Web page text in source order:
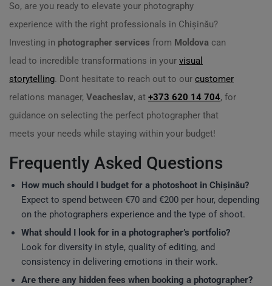
So, are you ready to elevate your photography
experience with the right professionals in Chișinău?
Investing in photographer services from Moldova can
lead to incredible transformations in your visual
storytelling. Dont hesitate to reach out to our customer
relations manager, Veacheslav, at +373 620 14 704, for
guidance on selecting the perfect photographer that
meets your needs while staying within your budget!
Frequently Asked Questions
How much should I budget for a photoshoot in Chișinău?
Expect to spend between €70 and €200 per hour, depending
on the photographers experience and the type of shoot.
What should I look for in a photographer’s portfolio?
Look for diversity in style, quality of editing, and
consistency in delivering emotions in their work.
Are there any hidden fees when booking a photographer?